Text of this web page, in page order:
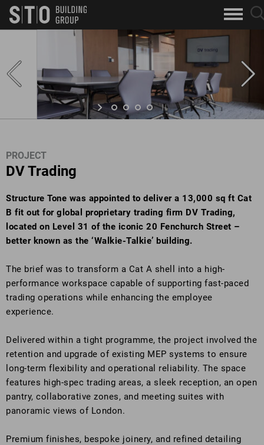
skip to main content
Search
Keywords
PROJECT
DV Trading
Structure Tone was appointed to deliver a 13,000 sq ft Cat
B fit out for global proprietary trading firm DV Trading,
located on Level 31 of the iconic 20 Fenchurch Street –
better known as the ‘Walkie-Talkie’ building.
The brief was to transform a Cat A shell into a high-
performance workspace capable of supporting fast-paced
trading operations while enhancing the employee
experience.
Delivered within a tight programme, the project involved the
retention and upgrade of existing MEP systems to ensure
long-term flexibility and operational reliability. The space
features high-spec trading areas, a sleek reception, an open
pantry, collaborative zones, and meeting suites with
panoramic views of London.
Premium finishes, bespoke joinery, and refined detailing